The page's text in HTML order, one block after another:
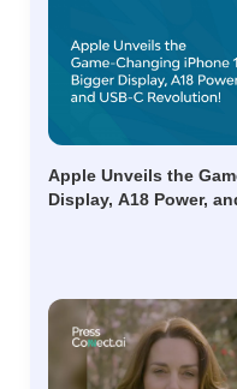
Apple Unveils the
Display, A18 Power,